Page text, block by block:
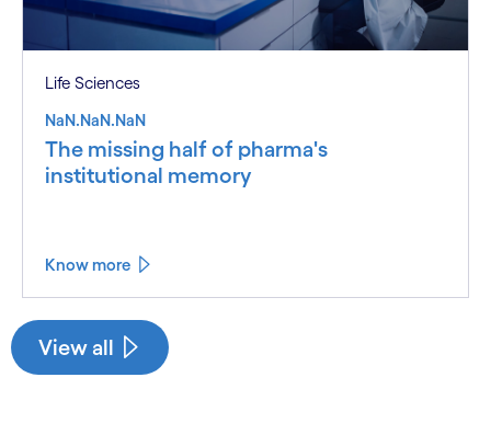
Life Sciences
NaN.NaN.NaN
The missing half of pharma's
institutional memory
Know more
See more See less
View all